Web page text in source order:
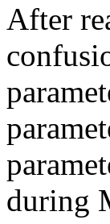
After
during